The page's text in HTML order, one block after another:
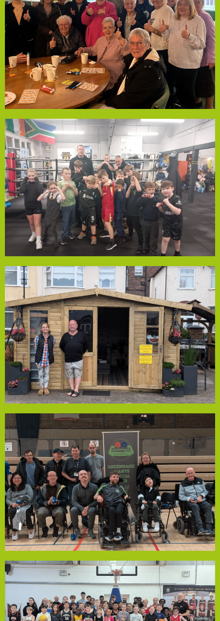
Phoenix Social Group
Phoenix Social Group in Stockbridge Village, run by
volunteers, has received Local Solutions Community
Empowerment Fund support to help people 55+ with
living costs and isolation. Every Monday, 25+ residents
gather for a meal, hot drinks, and bingo, offering
connection and companionship. Many live alone, making
this a vital lifeline. The funding covers food, drinks, and
Old Swan Boxing Club
Old Swan Amateur Boxing Club, a vibrant community hub,
has received a grant from Local Solutions' Community
Empowerment Fund. Welcoming 200 young people aged
6-24 weekly, including many with neurodiverse conditions,
the club provides an inclusive space for fun, fitness, and
personal growth. Parents report benefits like improved
sleep, calmer behaviour, and increased confidence. The
funding will support coach training and qualifications
while keeping membership fees affordable, ensuring
accessibility for all families.
Lister Residents Association
Lister Residents Association, recently awarded a grant
from our Community Empowerment Fund, has been
transforming Kensington’s community space for over 20
years. Once an overgrown area, it is now a thriving hub
with rockeries, a sensory garden, a barbecue area, and a
memorial garden, maintained by dedicated volunteers and
open to all residents. The space serves around 200 people
annually through personal visits and events like
Halloween and summer gatherings. With the grant, the
Association has added a wooden outhouse, enabling
year-round social activities and strengthening the
community spirit.
Greenbank Giants Boccia Club
Boccia (pronounced bot-cha) is the most inclusive sport
you will find, and it is fastest growing disability sport in
the world. It’s easy to play, but harder to master. It is a
Paralympic target ball sport which tests both muscle
control and accuracy. Athletes throw, kick or use a ramp
to propel a ball onto the court with the aim of getting
closest to a 'jack' ball. Greenbank Boccia Club run weekly
free sessions in Greenbank Sports Academy every
Wednesday that are open to anyone with a disability-
visible or not. The funding that the group have received
will enable them to pay for the court fees for whole year
so that they can continue to offer the sessions free of
support a member in earning a coaching qualification,
strengthening the club’s volunteer-led future. If you have a
community project in need of financial support, the
Community Empowerment Fund could help!